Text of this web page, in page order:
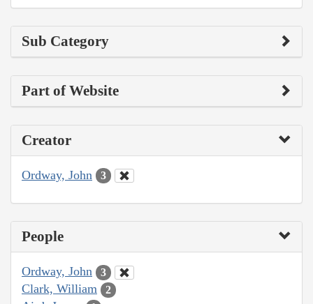
Sub Category
Part of Website
Creator
Ordway, John 3
People
Ordway, John 3
Clark, William 2